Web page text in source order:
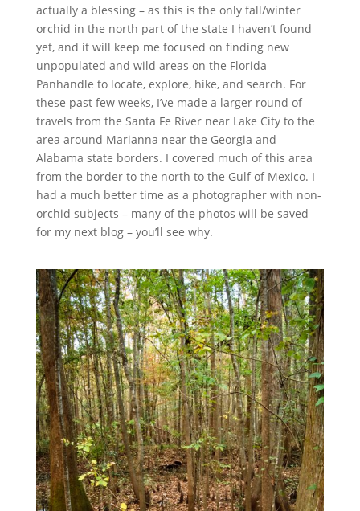
actually a blessing – as this is the only fall/winter
orchid in the north part of the state I haven’t found
yet, and it will keep me focused on finding new
unpopulated and wild areas on the Florida
Panhandle to locate, explore, hike, and search. For
these past few weeks, I’ve made a larger round of
travels from the Santa Fe River near Lake City to the
area around Marianna near the Georgia and
Alabama state borders. I covered much of this area
from the border to the north to the Gulf of Mexico. I
had a much better time as a photographer with non-
orchid subjects – many of the photos will be saved
for my next blog – you’ll see why.